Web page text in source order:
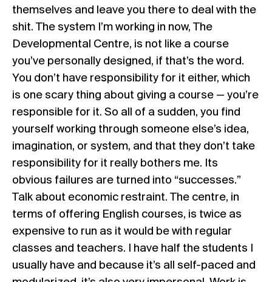
themselves and leave you there to deal with the
shit. The system I’m working in now, The
Developmental Centre, is not like a course
you’ve personally designed, if that’s the word.
You don’t have responsibility for it either, which
is one scary thing about giving a course — you’re
responsible for it. So all of a sudden, you find
yourself working through someone else’s idea,
imagination, or system, and that they don’t take
responsibility for it really bothers me. Its
obvious failures are turned into “successes.”
Talk about economic restraint. The centre, in
terms of offering English courses, is twice as
expensive to run as it would be with regular
classes and teachers. I have half the students I
usually have and because it’s all self-paced and